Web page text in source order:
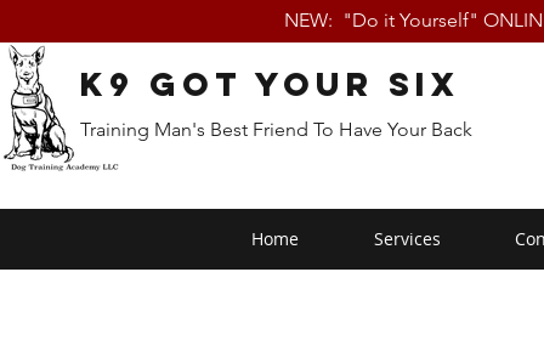
NEW: "Do it Yourself"
K9 Got Your Six
Training Man's Best Friend To Have Your Back
Home Services